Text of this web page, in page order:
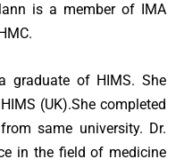
is a member of IMA
graduate of HIMS. She
(UK).She completed
same university. Dr.
in the field of medicine